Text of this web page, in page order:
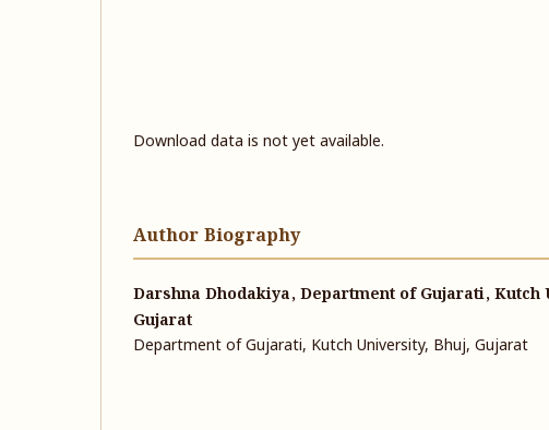
Download data is not yet available.
Author Biography
Darshna Dhodakiya, Department of Gujarati, Kutch
Gujarat
Department of Gujarati, Kutch University, Bhuj, Gujarat